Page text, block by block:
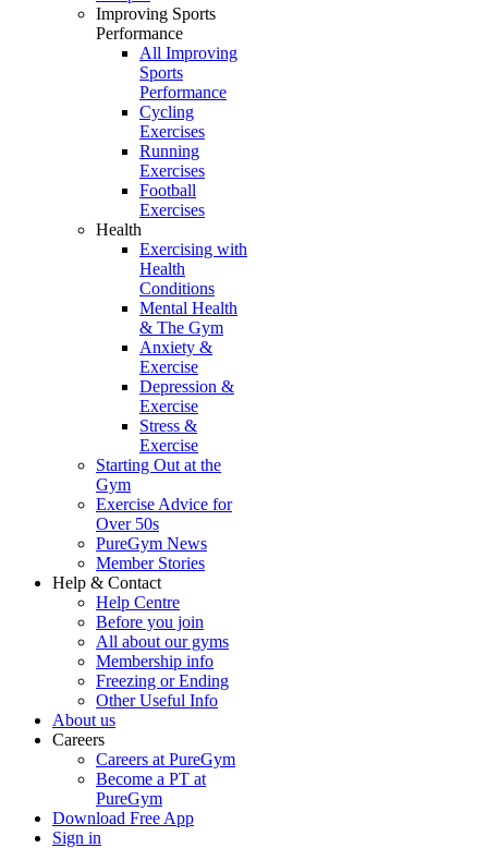
Improving Sports
Performance
All Improving
Sports
Performance
Cycling
Exercises
Running
Exercises
Football
Exercises
Health
Exercising with
Health
Conditions
Mental Health
& The Gym
Anxiety &
Exercise
Depression &
Exercise
Stress &
Exercise
Starting Out at the
Gym
Exercise Advice for
Over 50s
PureGym News
Member Stories
Help & Contact
Help Centre
Before you join
All about our gyms
Membership info
Freezing or Ending
Other Useful Info
About us
Careers
Careers at PureGym
Become a PT at
PureGym
Download Free App
Sign in